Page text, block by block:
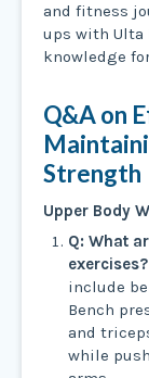
and fitness
ups with Ulta
knowledge
Q&A on
Strength
Upper Body
Q: What
exercises?
include
Bench
and
while